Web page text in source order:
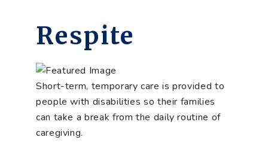
Respite
Short-term, temporary care is provided to
people with disabilities so their families
can take a break from the daily routine of
caregiving.